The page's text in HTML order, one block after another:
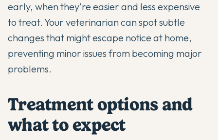
early, when they're easier and less expensive
to treat. Your veterinarian can spot subtle
changes that might escape notice at home,
preventing minor issues from becoming major
problems.
Treatment options and
what to expect